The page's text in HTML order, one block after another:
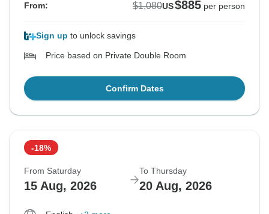
From: $1,080US$885 per person
Sign up to unlock savings
Price based on Private Double Room
Confirm Dates
-18%
From Saturday
15 Aug, 2026
To Thursday
20 Aug, 2026